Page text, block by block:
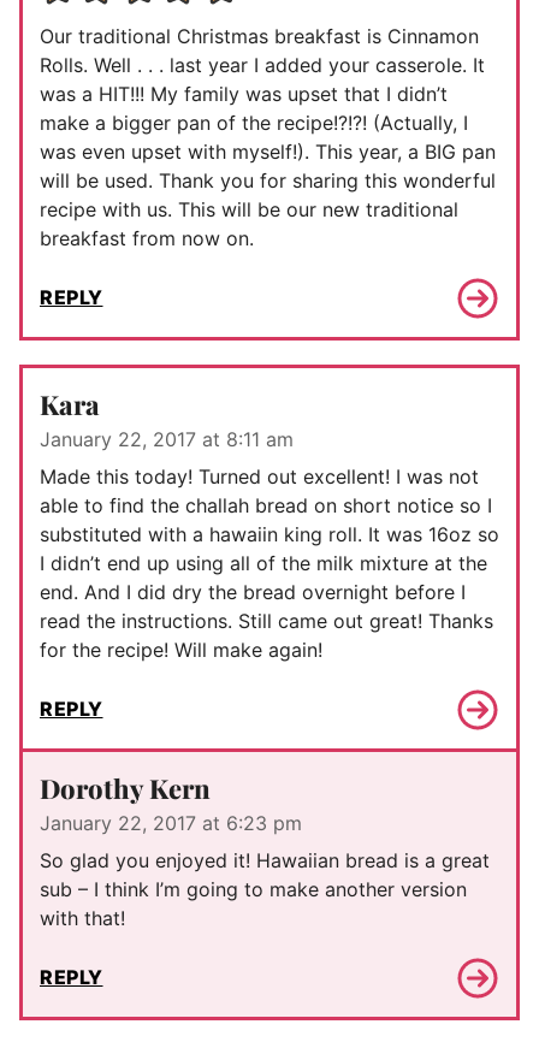
Our traditional Christmas breakfast is Cinnamon
Rolls. Well . . . last year I added your casserole. It
was a HIT!!! My family was upset that I didn’t
make a bigger pan of the recipe!?!?! (Actually, I
was even upset with myself!). This year, a BIG pan
will be used. Thank you for sharing this wonderful
recipe with us. This will be our new traditional
breakfast from now on.
REPLY
Kara
January 22, 2017 at 8:11 am
Made this today! Turned out excellent! I was not
able to find the challah bread on short notice so I
substituted with a hawaiin king roll. It was 16oz so
I didn’t end up using all of the milk mixture at the
end. And I did dry the bread overnight before I
read the instructions. Still came out great! Thanks
for the recipe! Will make again!
REPLY
Dorothy Kern
January 22, 2017 at 6:23 pm
So glad you enjoyed it! Hawaiian bread is a great
sub – I think I’m going to make another version
with that!
REPLY